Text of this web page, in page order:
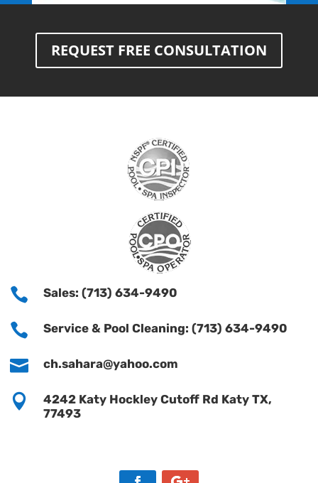
REQUEST FREE CONSULTATION
 Sales: (713) 634-9490
 Service & Pool Cleaning: (713) 634-9490
 ch.sahara@yahoo.com

4242 Katy Hockley Cutoff Rd Katy TX,
77493